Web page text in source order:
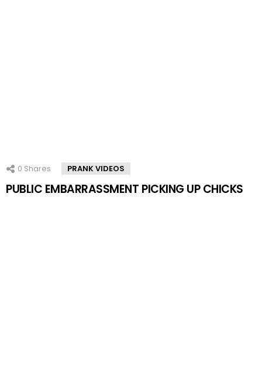
0 Shares PRANK VIDEOS
PUBLIC EMBARRASSMENT PICKING UP CHICKS